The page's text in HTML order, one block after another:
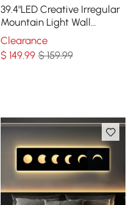
39.4"LED Creative Irregular
Mountain Light Wall
Decoration Abstract Living
Room Decor
Clearance
$ 149.99 $ 159.99